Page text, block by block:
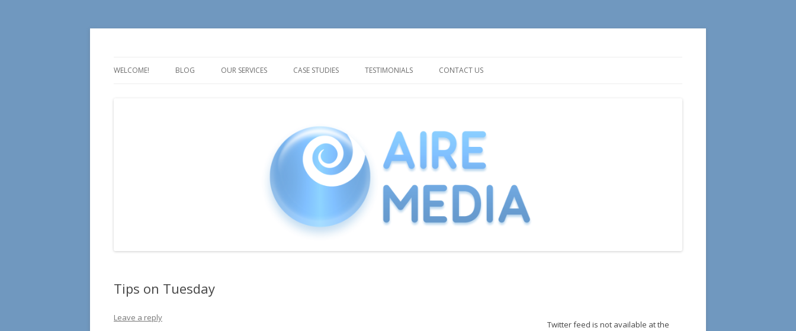
to
WELCOME! BLOG OUR SERVICES CASE STUDIES TESTIMONIALS CONTACT US
Tips on Tuesday
Leave a reply
Twitter feed is not available at the